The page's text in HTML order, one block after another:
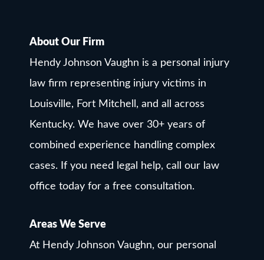
About Our Firm
Hendy Johnson Vaughn is a personal injury
law firm representing injury victims in
Louisville, Fort Mitchell, and all across
Kentucky. We have over 30+ years of
combined experience handling complex
cases. If you need legal help, call our law
office today for a free consultation.
Areas We Serve
At Hendy Johnson Vaughn, our personal